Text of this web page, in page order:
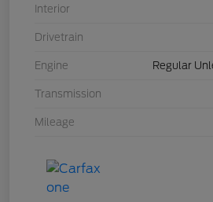
Interior
Drivetrain
Engine Regular
Transmission
Mileage